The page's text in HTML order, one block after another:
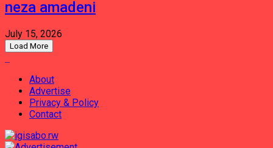
neza amadeni
July 15, 2026
Load More
About
Advertise
Privacy & Policy
Contact